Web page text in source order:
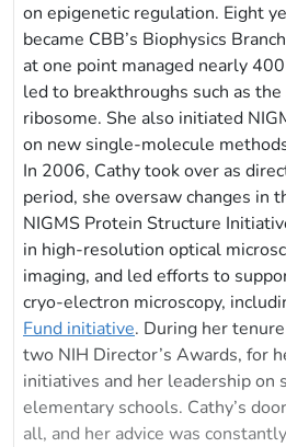
on epigenetic regulation. Eight
became CBB’s Biophysics
at one point managed nearly
led to breakthroughs such as
ribosome. She also initiated
on new single-molecule
In 2006, Cathy took over as
period, she oversaw changes in
NIGMS Protein Structure
in high-resolution optical
imaging, and led efforts to
cryo-electron microscopy,
Fund initiative. During her
two NIH Director’s Awards, for
initiatives and her leadership on
elementary schools. Cathy’s
all, and her advice was